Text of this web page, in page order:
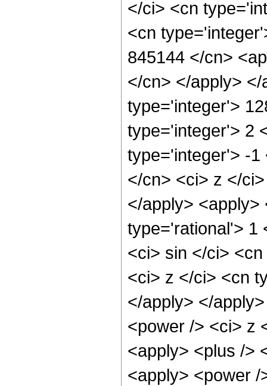
</ci> <cn
<cn
845144 </cn>
</cn> </apply>
type='integer'>
type='integer'> 2
type='integer'> -1
</cn> <ci> z </
</apply>
type='rational'> 1
<ci> sin </ci>
<ci> z </ci> <cn
</apply> </
<power /> <ci> z
<apply> <plus />
<apply> <power